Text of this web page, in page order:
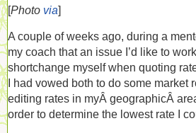
[Photo via]
A couple of weeks ago, during a
my coach that an issue I’d like to
shortchange myself when quoting
I had vowed both to do some market
editing rates in myÂ geographicÂ
order to determine the lowest rate I